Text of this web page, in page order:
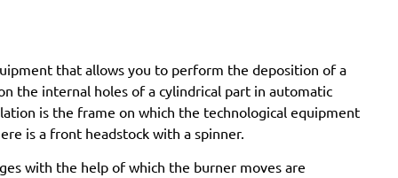
that allows you to perform the deposition of a
the internal holes of a cylindrical part in automatic
is the frame on which the technological equipment
is a front headstock with a spinner.
with the help of which the burner moves are